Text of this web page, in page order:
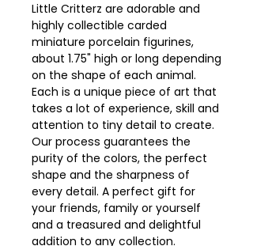
Little Critterz are adorable and
highly collectible carded
miniature porcelain figurines,
about 1.75" high or long depending
on the shape of each animal.
Each is a unique piece of art that
takes a lot of experience, skill and
attention to tiny detail to create.
Our process guarantees the
purity of the colors, the perfect
shape and the sharpness of
every detail. A perfect gift for
your friends, family or yourself
and a treasured and delightful
addition to any collection.